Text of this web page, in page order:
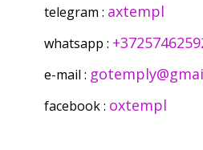
telegram : axtempl
whatsapp :
e-mail :
facebook : oxtempl